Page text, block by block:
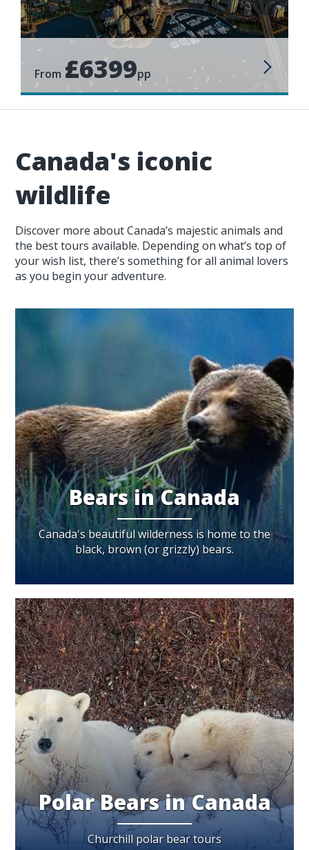
From £6399pp
Canada's iconic
wildlife
Discover more about Canada’s majestic animals and
the best tours available. Depending on what’s top of
your wish list, there’s something for all animal lovers
as you begin your adventure.
Bears in Canada
Canada's beautiful wilderness is home to the
black, brown (or grizzly) bears.
Polar Bears in Canada
Churchill polar bear tours